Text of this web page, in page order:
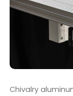
Chivalry